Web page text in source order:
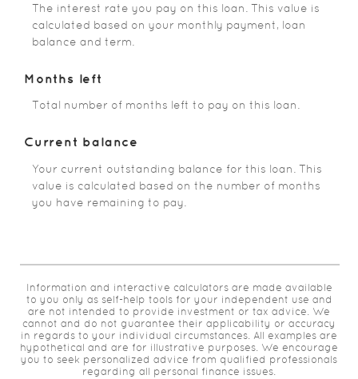
The interest rate you pay on this loan. This value is
calculated based on your monthly payment, loan
balance and term.
Months left
Total number of months left to pay on this loan.
Current balance
Your current outstanding balance for this loan. This
value is calculated based on the number of months
you have remaining to pay.
Information and interactive calculators are made available
to you only as self-help tools for your independent use and
are not intended to provide investment or tax advice. We
cannot and do not guarantee their applicability or accuracy
in regards to your individual circumstances. All examples are
hypothetical and are for illustrative purposes. We encourage
you to seek personalized advice from qualified professionals
regarding all personal finance issues.